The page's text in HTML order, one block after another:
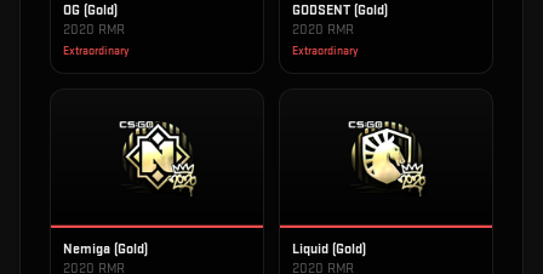
OG (Gold)
2020 RMR
Extraordinary
GODSENT (Gold)
2020 RMR
Extraordinary
Nemiga (Gold)
2020 RMR
Liquid (Gold)
2020 RMR